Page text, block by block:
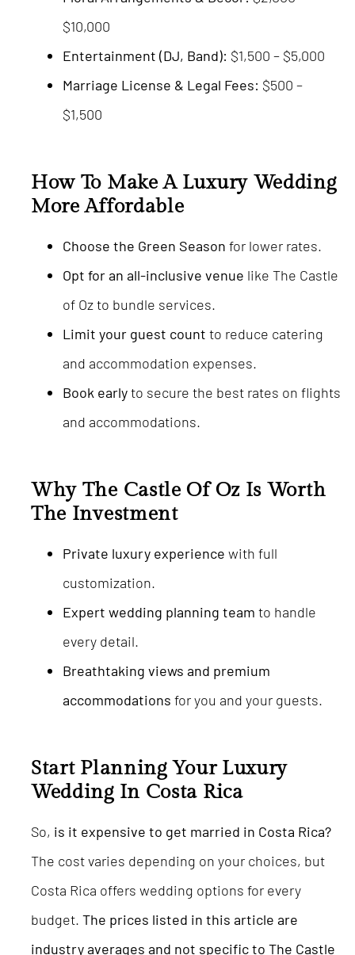
$10,000
Entertainment (DJ, Band): $1,500 – $5,000
Marriage License & Legal Fees: $500 –
$1,500
How To Make A Luxury Wedding
More Affordable
Choose the Green Season for lower rates.
Opt for an all-inclusive venue like The Castle
of Oz to bundle services.
Limit your guest count to reduce catering
and accommodation expenses.
Book earlyto secure the best rates on flights
and accommodations.
Why The Castle Of Oz Is Worth
The Investment
Private luxury experience with full
customization.
Expert wedding planning team to handle
every detail.
Breathtaking views and premium
accommodations for you and your guests.
Start Planning Your Luxury
Wedding In Costa Rica
So, is it expensive to get married in Costa Rica?
The cost varies depending on your choices, but
Costa Rica offers wedding options for every
budget. The prices listed in this article are
industry averages and not specific to The Castle